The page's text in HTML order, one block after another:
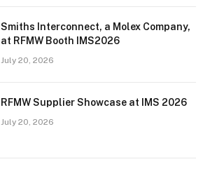
Smiths Interconnect, a Molex Company,
at RFMW Booth IMS2026
July 20, 2026
RFMW Supplier Showcase at IMS 2026
July 20, 2026